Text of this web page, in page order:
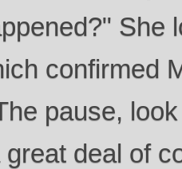
She
confirmed
pause,
deal of